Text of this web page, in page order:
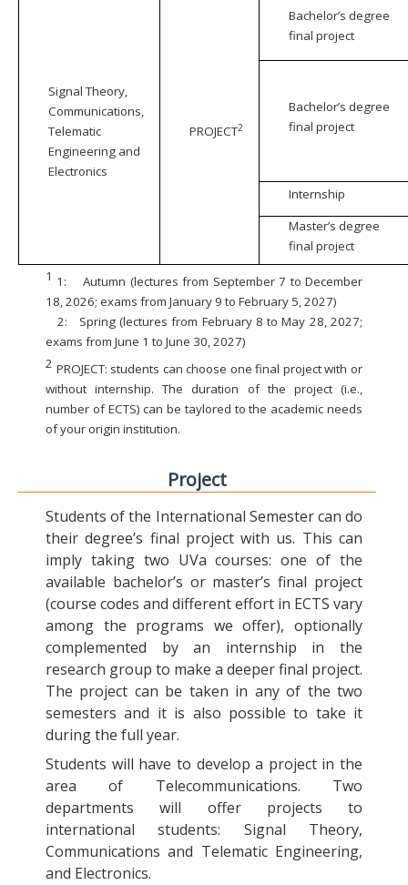
Signal Theory,
Communications,
Telematic
Engineering and
Electronics
PROJECT2
Bachelor’s degree
final project
Bachelor’s degree
final project
Internship
Master’s degree
final project
1 1:
Autumn (lectures from September 7 to December
18, 2026; exams from January 9 to February 5, 2027)
2:
Spring (lectures from February 8 to May 28, 2027;
exams from June 1 to June 30, 2027)
2 PROJECT: students can choose one final project with or
without internship. The duration of the project (i.e.,
number of ECTS) can be taylored to the academic needs
of your origin institution.
Project
Students of the International Semester can do
their degree’s final project with us. This can
imply taking two UVa courses: one of the
available bachelor’s or master’s final project
(course codes and different effort in ECTS vary
among the programs we offer), optionally
complemented by an internship in the
research group to make a deeper final project.
The project can be taken in any of the two
semesters and it is also possible to take it
during the full year.
Students will have to develop a project in the
area of Telecommunications. Two
departments will offer projects to
international students: Signal Theory,
Communications and Telematic Engineering,
and Electronics.